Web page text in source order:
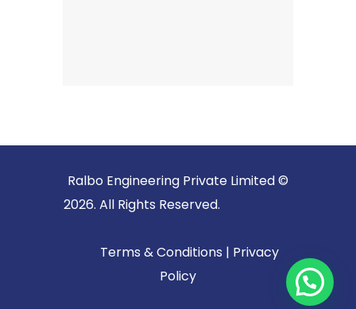
Ralbo Engineering Private Limited ©
2026. All Rights Reserved.
Terms & Conditions | Privacy
Policy